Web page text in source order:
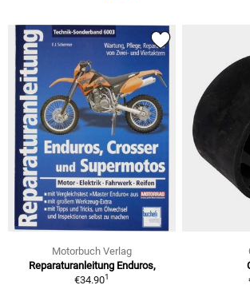
Motorbuch Verlag
Reparaturanleitung Enduros,
€34.901